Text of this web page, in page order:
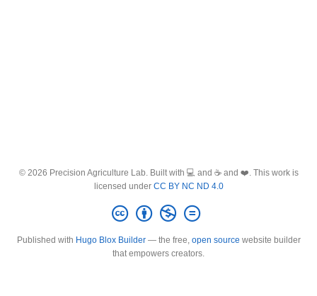
© 2026 Precision Agriculture Lab. Built with 💻 and ☕ and ❤️. This work is
licensed under CC BY NC ND 4.0
Published with Hugo Blox Builder— the free, open source website builder
that empowers creators.